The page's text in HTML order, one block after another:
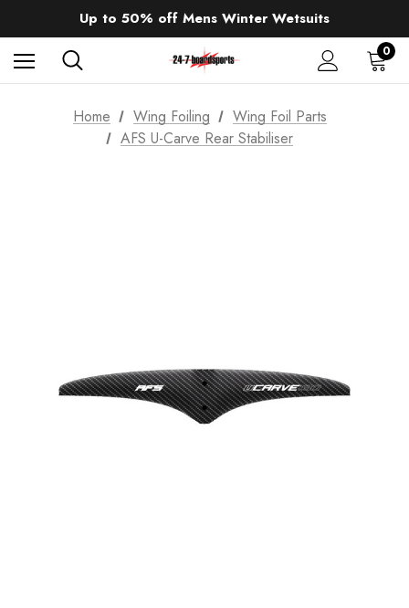
Up to 50% off Mens Winter Wetsuits
changing Robes from £49.99!!!
Sale up to 40% off Wind Wings. Shop now!
0
Home Wing Foiling
Wing Foil Parts
AFS U-Carve Rear Stabiliser